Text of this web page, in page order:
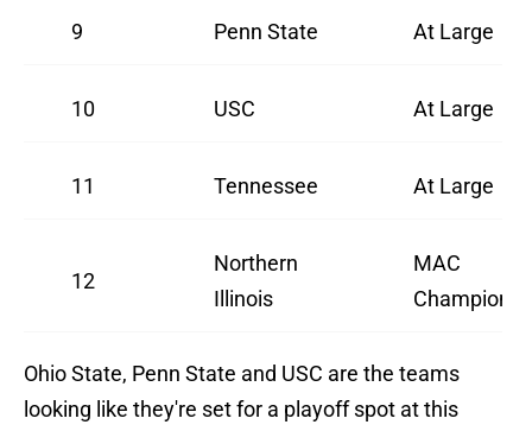
9 Penn State At Large
10 USC At Large
11 Tennessee At Large
12
Northern
Illinois
MAC
Champions
Ohio State, Penn State and USC are the teams
looking like they're set for a playoff spot at this